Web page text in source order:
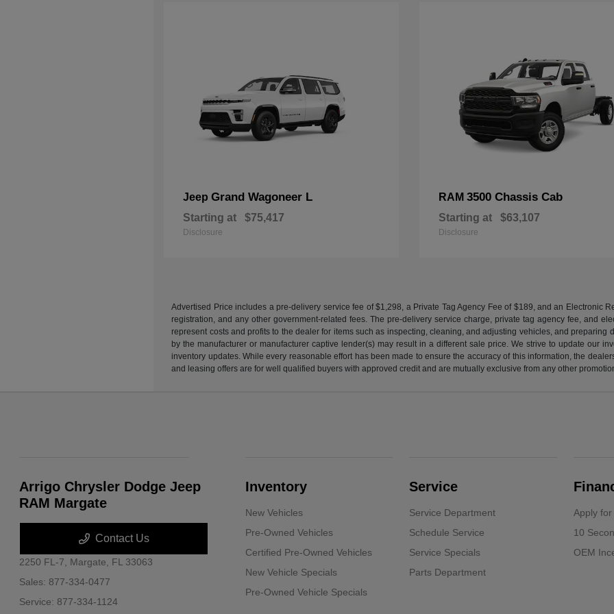
Jeep Grand Wagoneer L
Starting at $75,417
Disclosure
RAM3500 Chassis Cab
Starting at $63,107
Disclosure
Advertised Price includes a pre-delivery service fee of $1,298, a Private Tag Agency Fee of $189, and an Electronic
registration, and any other government-related fees. The pre-delivery service charge, private tag agency fee, and
represent costs and profits to the dealer for items such as inspecting, cleaning, and adjusting vehicles, and
by the manufacturer or manufacturer captive lender(s) may result in a different sale price. We strive to update our
inventory updates. While every reasonable effort has been made to ensure the accuracy of this information, the
and leasing offers are for well qualified buyers with approved credit and are mutually exclusive from any other
Arrigo Chrysler Dodge Jeep
RAM Margate
Contact Us
2250 FL-7, Margate, FL 33063
Sales: 877-334-0477
Service: 877-334-1124
Inventory
New Vehicles
Pre-Owned Vehicles
Certified Pre-Owned Vehicles
New Vehicle Specials
Pre-Owned Vehicle Specials
Service
Service Department
Schedule Service
Service Specials
Parts Department
Apply
10
OEM